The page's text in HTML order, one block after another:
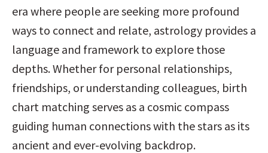
era where people are seeking more profound
ways to connect and relate, astrology provides a
language and framework to explore those
depths. Whether for personal relationships,
friendships, or understanding colleagues, birth
chart matching serves as a cosmic compass
guiding human connections with the stars as its
ancient and ever-evolving backdrop.